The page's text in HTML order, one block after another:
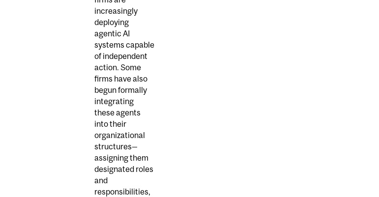
increasingly
deploying
agentic AI
systems capable
of independent
action. Some
firms have also
begun formally
integrating
these agents
into their
organizational
structures—
assigning them
designated roles
and
responsibilities,